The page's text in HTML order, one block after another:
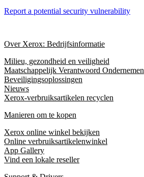
Report a potential security vulnerability
Over Xerox: Bedrijfsinformatie
Milieu, gezondheid en veiligheid
Maatschappelijk Verantwoord Ondernemen
Beveiligingsoplossingen
Nieuws
Xerox-verbruiksartikelen recyclen
Manieren om te kopen
Xerox online winkel bekijken
Online verbruiksartikelenwinkel
App Gallery
Vind een lokale reseller